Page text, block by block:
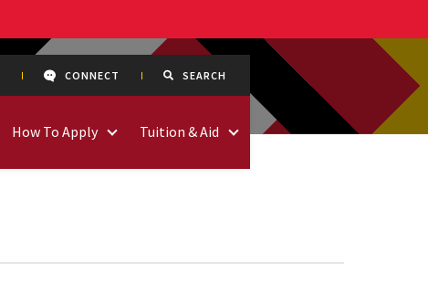
CONNECT SEARCH
How To Apply Tuition & Aid